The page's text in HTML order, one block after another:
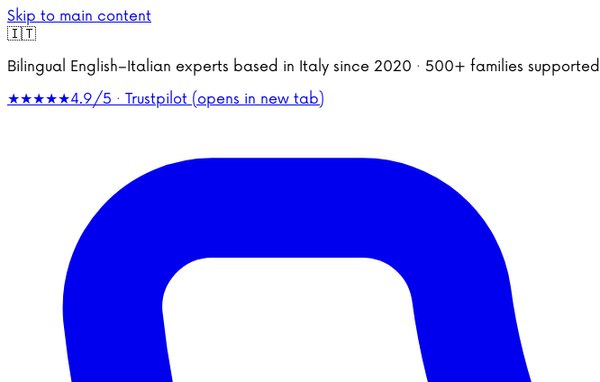
Skip to main content
🇮🇹
Bilingual English–Italian experts based in Italy since 2020 · 500+ families supported
★★★★★4.9/5 · Trustpilot (opens in new tab)